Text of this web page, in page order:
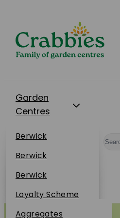
Garden
Centres
Berwick
Dunbar
Restaurants
Berwick
Dunbar
Events
Berwick
Dunbar
About Us
Loyalty Scheme
Sustainability
Online Shop
Aggregates